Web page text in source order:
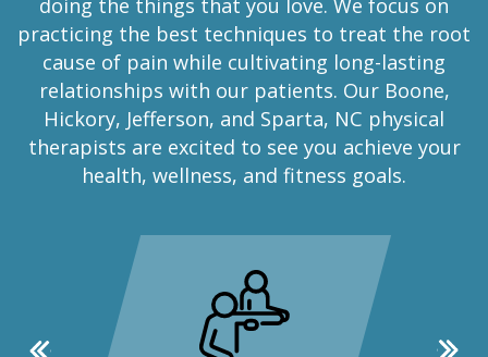
doing the things that you love. We focus on
practicing the best techniques to treat the root
cause of pain while cultivating long-lasting
relationships with our patients. Our Boone,
Hickory, Jefferson, and Sparta, NC physical
therapists are excited to see you achieve your
health, wellness, and fitness goals.